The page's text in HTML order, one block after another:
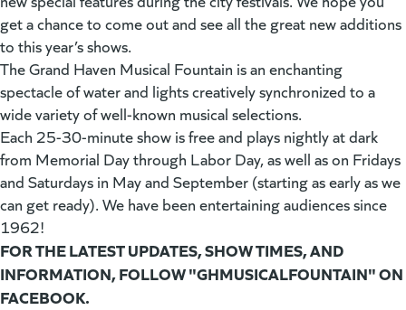
get a chance to come out and see all the great new additions
to this year’s shows.
The Grand Haven Musical Fountain is an enchanting
spectacle of water and lights creatively synchronized to a
wide variety of well-known musical selections.
Each 25-30-minute show is free and plays nightly at dark
from Memorial Day through Labor Day, as well as on Fridays
and Saturdays in May and September (starting as early as we
can get ready). We have been entertaining audiences since
1962!
FOR THE LATEST UPDATES, SHOW TIMES, AND
INFORMATION, FOLLOW "GHMUSICALFOUNTAIN" ON
FACEBOOK.